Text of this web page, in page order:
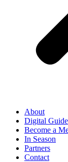
About
Digital Guide
Become a
In Season
Partners
Contact